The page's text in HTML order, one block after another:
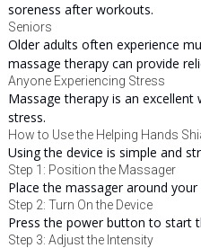
soreness after workouts.
Seniors
Older adults often experience
massage therapy can provide
Anyone Experiencing Stress
Massage therapy is an excellent
stress.
How to Use the Helping Hands
Using the device is simple and
Step 1: Position the Massager
Place the massager around
Step 2: Turn On the Device
Press the power button to start
Step 3: Adjust the Intensity